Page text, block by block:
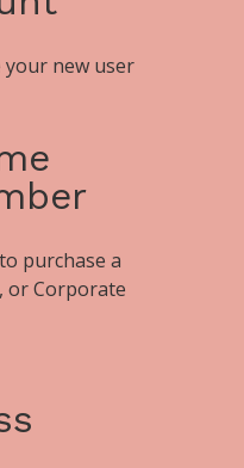
your new user
to purchase a
or Corporate